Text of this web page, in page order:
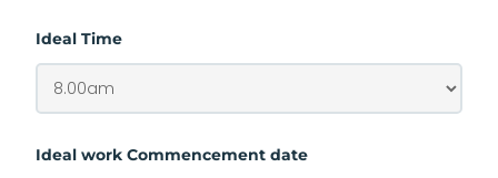
Ideal Time
Ideal work Commencement date